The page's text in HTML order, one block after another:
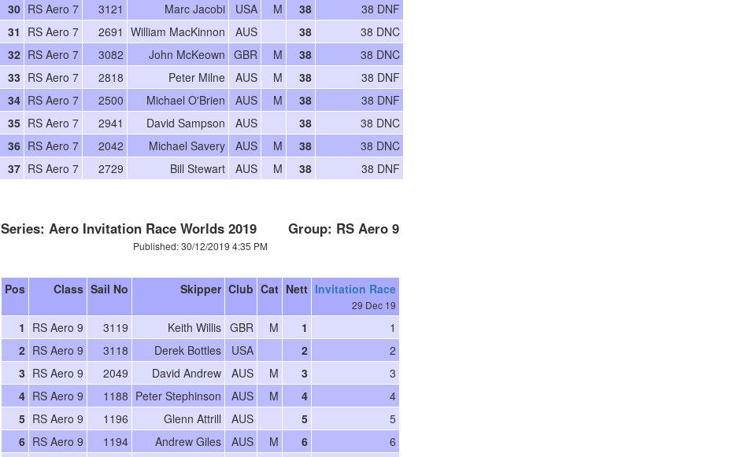
30 RS Aero 7 3121 Marc Jacobi USA M 38
38 DNF
31 RS Aero 7 2691 William MacKinnon AUS 38
38 DNC
32 RS Aero 7 3082 John McKeown GBR M 38
38 DNC
33 RS Aero 7 2818 Peter Milne AUS M 38
38 DNF
34 RS Aero 7 2500 Michael O'Brien AUS M 38
38 DNF
35 RS Aero 7 2941 David Sampson AUS 38
38 DNC
36 RS Aero 7 2042 Michael Savery AUS M 38
38 DNC
37 RS Aero 7 2729 Bill Stewart AUS M 38 38 DNF
Series: Aero Invitation Race Worlds 2019 Group: RS Aero 9
Published: 30/12/2019 4:35 PM
Pos Class Sail No Skipper Club Cat Nett Invitation Race
29 Dec 19
1 RS Aero 9 3119 Keith Willis GBR M 1
1
2 RS Aero 9 3118 Derek Bottles USA 2
2
3 RS Aero 9 2049 David Andrew AUS M 3
3
4 RS Aero 9 1188 Peter Stephinson AUS M 4
4
5 RS Aero 9 1196 Glenn Attrill AUS 5
5
6 RS Aero 9 1194 Andrew Giles AUS M 6
6